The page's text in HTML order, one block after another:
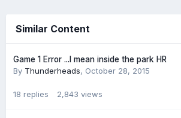
Similar Content
Game 1 Error ...I mean inside the park HR
By Thunderheads, October 28, 2015
18 replies 2,843 views